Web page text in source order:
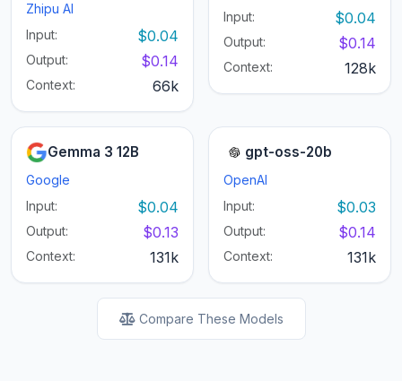
Zhipu AI
Input:
$0.04
Output: $0.14
Context: 66k
Input:
$0.04
Output: $0.14
Context: 128k
Gemma 3 12B
Google
Input:
$0.04
Output: $0.13
Context: 131k
gpt-oss-20b
OpenAI
Input:
$0.03
Output: $0.14
Context: 131k
Compare These Models